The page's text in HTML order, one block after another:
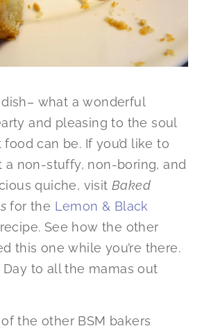
what a wonderful
and pleasing to the soul
can be. If you’d like to
a non-stuffy, non-boring, and
quiche, visit Baked
for the Lemon & Black
recipe. See how the other
this one while you’re there.
Day to all the mamas out
of the other BSM bakers